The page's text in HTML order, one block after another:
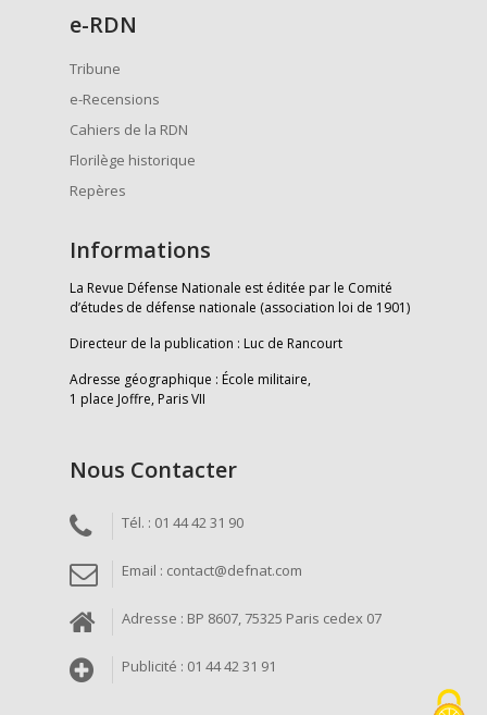
e-RDN
Tribune
e-Recensions
Cahiers de la RDN
Florilège historique
Repères
Informations
La Revue Défense Nationale est éditée par le Comité
d’études de défense nationale (association loi de 1901)
Directeur de la publication : Luc de Rancourt
Adresse géographique : École militaire,
1 place Joffre, Paris VII
Nous Contacter
Tél. : 01 44 42 31 90
Email : contact@defnat.com
Adresse : BP 8607, 75325 Paris cedex 07
Publicité : 01 44 42 31 91